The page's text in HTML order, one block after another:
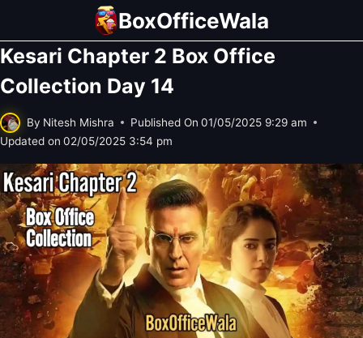
content
BoxOfficeWala
Kesari Chapter 2 Box Office
Collection Day 14
By Nitesh Mishra Published On 01/05/2025 9:29 am
Updated on 02/05/2025 3:54 pm